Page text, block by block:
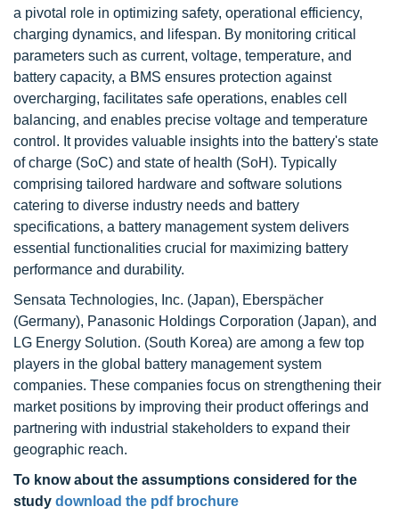
a pivotal role in optimizing safety, operational efficiency,
charging dynamics, and lifespan. By monitoring critical
parameters such as current, voltage, temperature, and
battery capacity, a BMS ensures protection against
overcharging, facilitates safe operations, enables cell
balancing, and enables precise voltage and temperature
control. It provides valuable insights into the battery's state
of charge (SoC) and state of health (SoH). Typically
comprising tailored hardware and software solutions
catering to diverse industry needs and battery
specifications, a battery management system delivers
essential functionalities crucial for maximizing battery
performance and durability.
Sensata Technologies, Inc. (Japan), Eberspächer
(Germany), Panasonic Holdings Corporation (Japan), and
LG Energy Solution. (South Korea) are among a few top
players in the global battery management system
companies. These companies focus on strengthening their
market positions by improving their product offerings and
partnering with industrial stakeholders to expand their
geographic reach.
To know about the assumptions considered for the
study download the pdf brochure